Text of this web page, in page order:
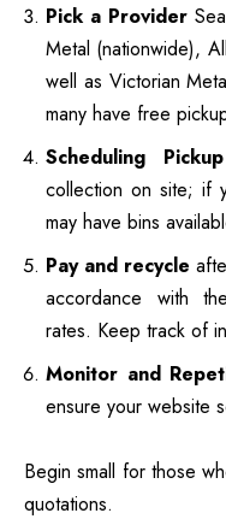
Pick a Provider
Metal (nationwide),
well as Victorian
many have free
Scheduling Pickup
collection on site; if
may have bins
Pay and recycle
accordance with
rates. Keep track of
Monitor and
ensure your website
Begin small for those
quotations.